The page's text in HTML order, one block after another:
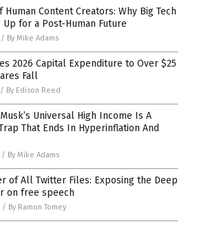
Human Content Creators: Why Big Tech
Up for a Post-Human Future
/ By Mike Adams
2026 Capital Expenditure to Over $25
Fall
/ By Edison Reed
Universal High Income Is A
That Ends In Hyperinflation And
/ By Mike Adams
of All Twitter Files: Exposing the Deep
on free speech
/ By Ramon Tomey